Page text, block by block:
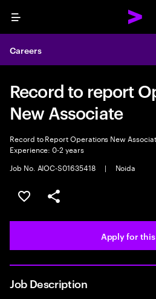
Menu
Careers
Record to report
New Associate
Record to Report Operations New
Experience: 0-2 years
Job No. AIOC-S01635418
| Noida
Save this job
Share this job
Apply for
Job Description